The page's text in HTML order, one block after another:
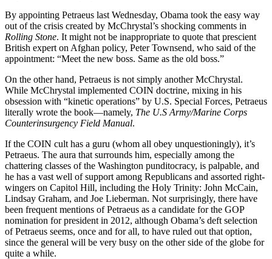
By appointing Petraeus last Wednesday, Obama took the easy way
out of the crisis created by McChrystal’s shocking comments in
Rolling Stone. It might not be inappropriate to quote that prescient
British expert on Afghan policy, Peter Townsend, who said of the
appointment: “Meet the new boss. Same as the old boss.”
On the other hand, Petraeus is not simply another McChrystal.
While McChrystal implemented COIN doctrine, mixing in his
obsession with “kinetic operations” by U.S. Special Forces, Petraeus
literally wrote the book—namely, The U.S Army/Marine Corps
Counterinsurgency Field Manual.
If the COIN cult has a guru (whom all obey unquestioningly), it’s
Petraeus. The aura that surrounds him, especially among the
chattering classes of the Washington punditocracy, is palpable, and
he has a vast well of support among Republicans and assorted right-
wingers on Capitol Hill, including the Holy Trinity: John McCain,
Lindsay Graham, and Joe Lieberman. Not surprisingly, there have
been frequent mentions of Petraeus as a candidate for the GOP
nomination for president in 2012, although Obama’s deft selection
of Petraeus seems, once and for all, to have ruled out that option,
since the general will be very busy on the other side of the globe for
quite a while.